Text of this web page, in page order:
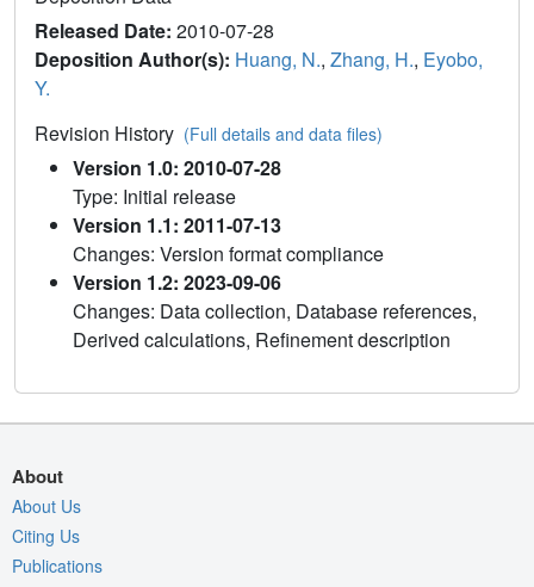
Released Date: 2010-07-28
Deposition Author(s): Huang, N., Zhang, H., Eyobo,
Y.
Revision History (Full details and data files)
Version 1.0: 2010-07-28
Type: Initial release
Version 1.1: 2011-07-13
Changes: Version format compliance
Version 1.2: 2023-09-06
Changes: Data collection, Database references,
Derived calculations, Refinement description
About
About Us
Citing Us
Publications